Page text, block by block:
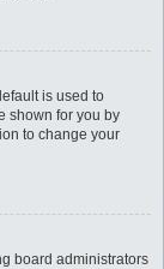
is used to
shown for you by
to change your
board administrators